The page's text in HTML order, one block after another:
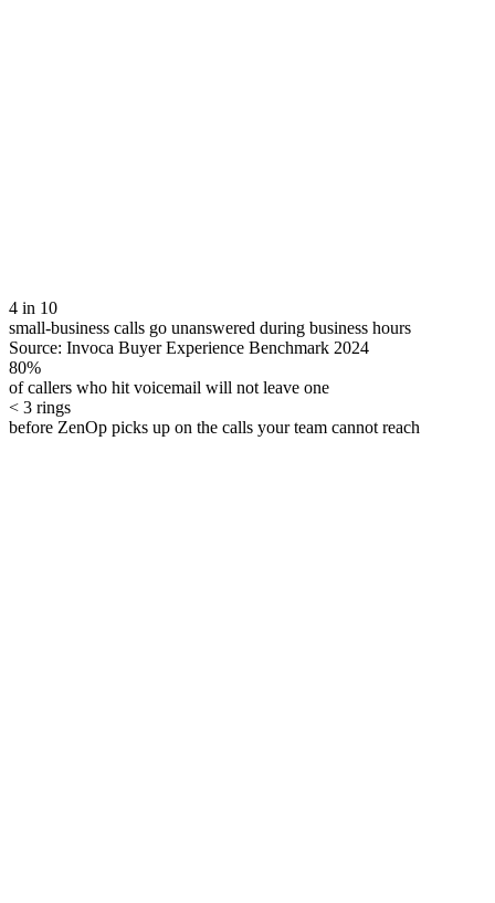
4 in 10
small-business calls go unanswered during business hours
Source: Invoca Buyer Experience Benchmark 2024
80%
of callers who hit voicemail will not leave one
< 3 rings
before ZenOp picks up on the calls your team cannot reach